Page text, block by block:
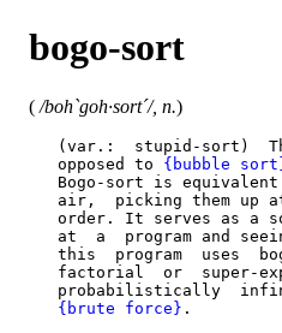
bogo-sort
( /boh`goh·sort´/, n.)
(var.:  stupid-sort)
   opposed to
{bubble
Bogo-sort is
air,  picking them up
order. It serves as a
at  a  program and
this  program  uses
factorial  or  super-
probabilistically
{brute force} .